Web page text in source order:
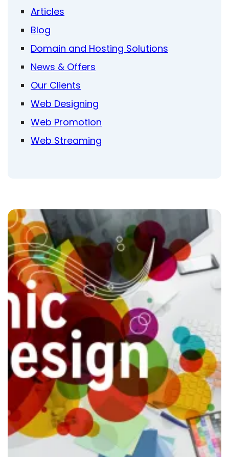
Articles
Blog
Domain and Hosting Solutions
News & Offers
Our Clients
Web Designing
Web Promotion
Web Streaming